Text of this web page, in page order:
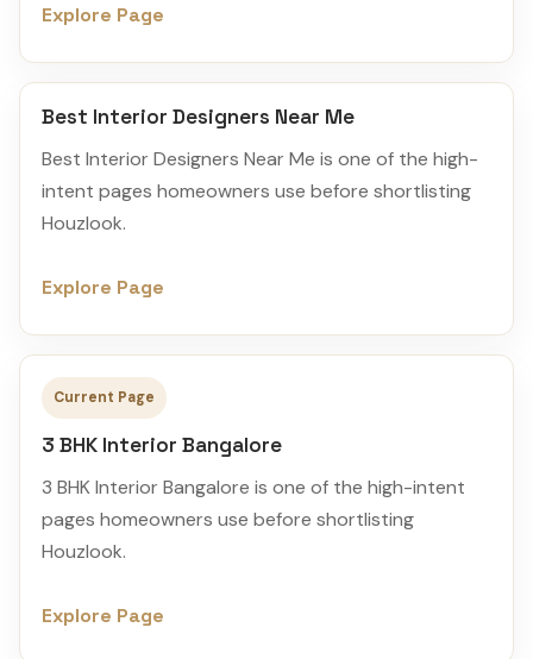
Explore Page
Best Interior Designers Near Me
Best Interior Designers Near Me is one of the high-
intent pages homeowners use before shortlisting
Houzlook.
Explore Page
Current Page
3 BHK Interior Bangalore
3 BHK Interior Bangalore is one of the high-intent
pages homeowners use before shortlisting
Houzlook.
Explore Page